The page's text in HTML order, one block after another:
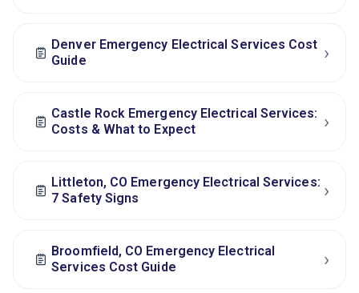
Denver Emergency Electrical Services Cost
Guide
›
Castle Rock Emergency Electrical Services:
Costs & What to Expect
›
Littleton, CO Emergency Electrical Services:
7 Safety Signs
›
Broomfield, CO Emergency Electrical
Services Cost Guide
›